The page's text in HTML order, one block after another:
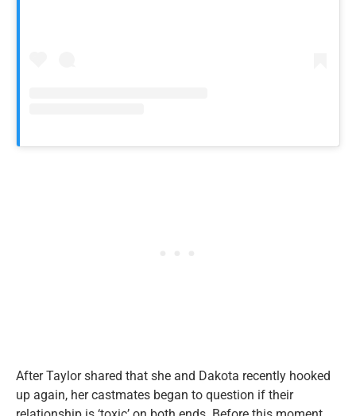
After Taylor shared that she and Dakota recently hooked
up again, her castmates began to question if their